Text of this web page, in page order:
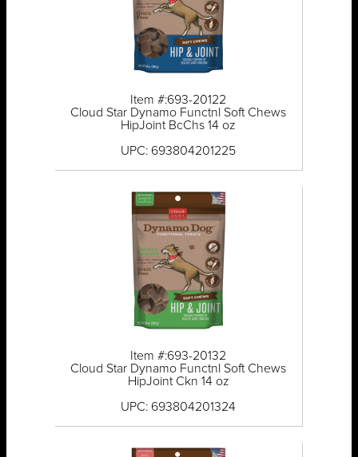
Item #:693-20122
Cloud Star Dynamo Functnl Soft Chews
HipJoint BcChs 14 oz
UPC: 693804201225
Item #:693-20132
Cloud Star Dynamo Functnl Soft Chews
HipJoint Ckn 14 oz
UPC: 693804201324